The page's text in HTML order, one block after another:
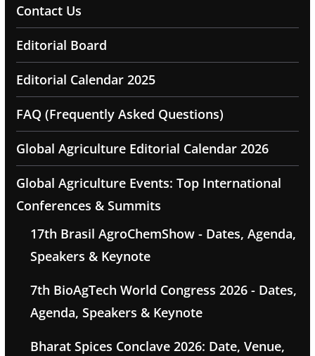
Contact Us
Editorial Board
Editorial Calendar 2025
FAQ (Frequently Asked Questions)
Global Agriculture Editorial Calendar 2026
Global Agriculture Events: Top International
Conferences & Summits
17th Brasil AgroChemShow - Dates, Agenda,
Speakers & Keynote
7th BioAgTech World Congress 2026 - Dates,
Agenda, Speakers & Keynote
Bharat Spices Conclave 2026: Date, Venue,